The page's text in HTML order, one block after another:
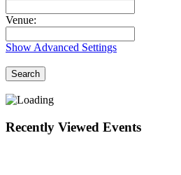
Venue:
Show Advanced Settings
Search
Recently Viewed Events